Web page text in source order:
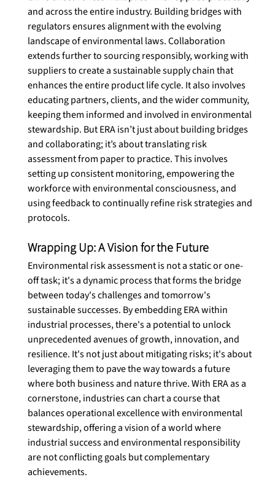
and across the entire industry. Building bridges with
regulators ensures alignment with the evolving
landscape of environmental laws. Collaboration
extends further to sourcing responsibly, working with
suppliers to create a sustainable supply chain that
enhances the entire product life cycle. It also involves
educating partners, clients, and the wider community,
keeping them informed and involved in environmental
stewardship. But ERA isn’t just about building bridges
and collaborating; it’s about translating risk
assessment from paper to practice. This involves
setting up consistent monitoring, empowering the
workforce with environmental consciousness, and
using feedback to continually refine risk strategies and
protocols.
Wrapping Up: A Vision for the Future
Environmental risk assessment is not a static or one-
off task; it's a dynamic process that forms the bridge
between today's challenges and tomorrow's
sustainable successes. By embedding ERA within
industrial processes, there's a potential to unlock
unprecedented avenues of growth, innovation, and
resilience. It's not just about mitigating risks; it's about
leveraging them to pave the way towards a future
where both business and nature thrive. With ERA as a
cornerstone, industries can chart a course that
balances operational excellence with environmental
stewardship, offering a vision of a world where
industrial success and environmental responsibility
are not conflicting goals but complementary
achievements.